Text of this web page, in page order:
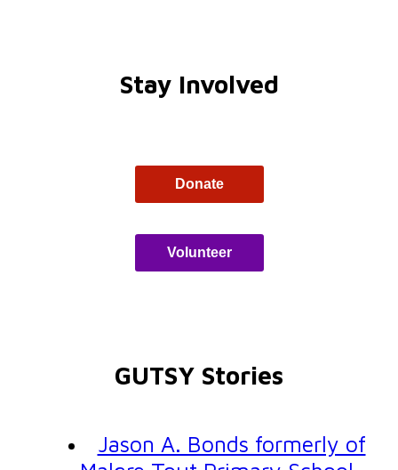
Stay Involved
Donate
Volunteer
GUTSY Stories
Jason A. Bonds formerly of